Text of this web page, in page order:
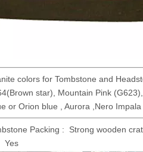
colors for Tombstone and
star), Mountain Pink
or Orion blue , Aurora ,Nero
Packing : Strong wooden
Yes